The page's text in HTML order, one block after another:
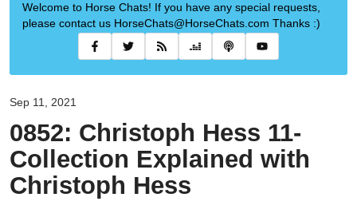
Welcome to Horse Chats! If you have any special requests,
please contact us HorseChats@HorseChats.com Thanks :)
Sep 11, 2021
0852: Christoph Hess 11-
Collection Explained with
Christoph Hess